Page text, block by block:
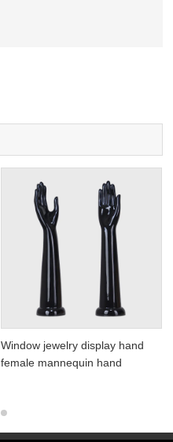
Window jewelry display hand
female mannequin hand